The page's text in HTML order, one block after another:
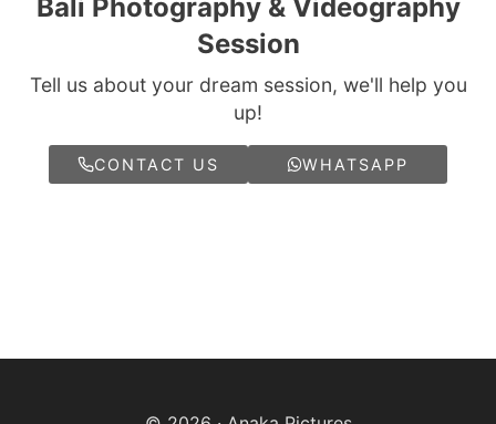
Bali Photography & Videography
Session
Tell us about your dream session, we'll help you
up!
CONTACT US WHATSAPP